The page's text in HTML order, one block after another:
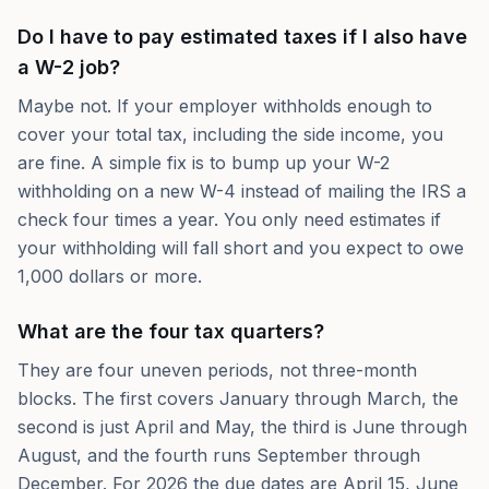
Do I have to pay estimated taxes if I also have
a W-2 job?
Maybe not. If your employer withholds enough to
cover your total tax, including the side income, you
are fine. A simple fix is to bump up your W-2
withholding on a new W-4 instead of mailing the IRS a
check four times a year. You only need estimates if
your withholding will fall short and you expect to owe
1,000 dollars or more.
What are the four tax quarters?
They are four uneven periods, not three-month
blocks. The first covers January through March, the
second is just April and May, the third is June through
August, and the fourth runs September through
December. For 2026 the due dates are April 15, June